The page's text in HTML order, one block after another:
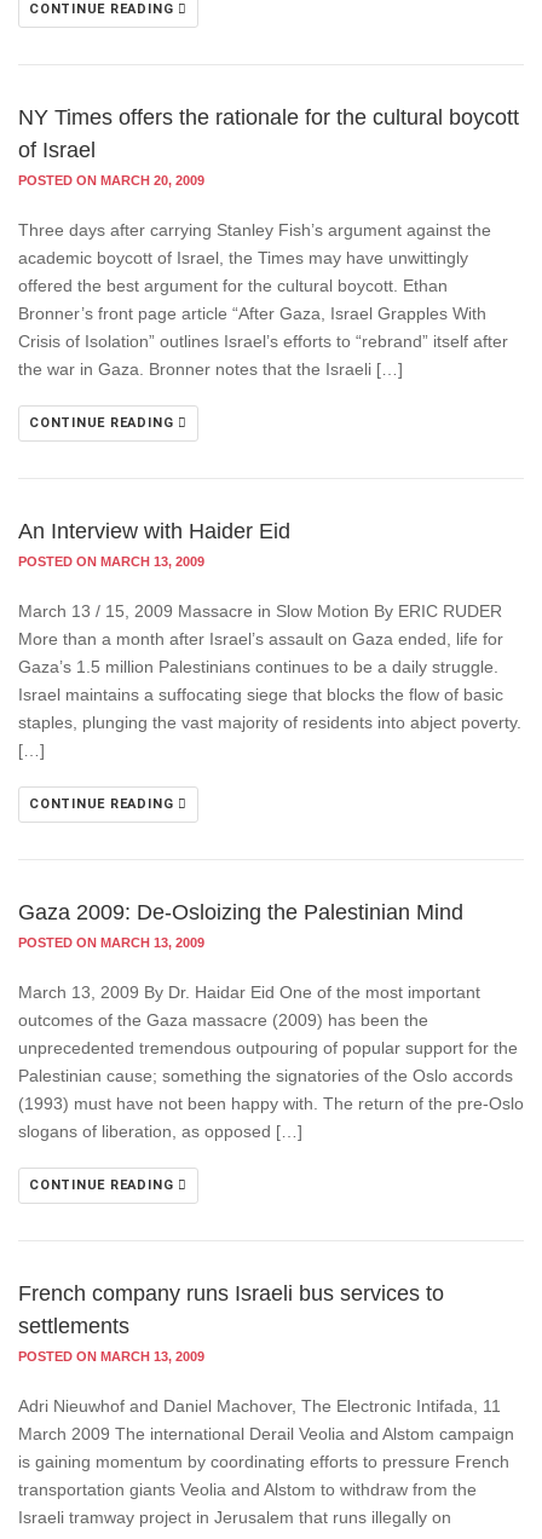
CONTINUE READING
NY Times offers the rationale for the cultural boycott
of Israel
POSTED ON MARCH 20, 2009
Three days after carrying Stanley Fish’s argument against the
academic boycott of Israel, the Times may have unwittingly
offered the best argument for the cultural boycott. Ethan
Bronner’s front page article “After Gaza, Israel Grapples With
Crisis of Isolation” outlines Israel’s efforts to “rebrand” itself after
the war in Gaza. Bronner notes that the Israeli […]
CONTINUE READING
An Interview with Haider Eid
POSTED ON MARCH 13, 2009
March 13 / 15, 2009 Massacre in Slow Motion By ERIC RUDER
More than a month after Israel’s assault on Gaza ended, life for
Gaza’s 1.5 million Palestinians continues to be a daily struggle.
Israel maintains a suffocating siege that blocks the flow of basic
staples, plunging the vast majority of residents into abject poverty.
[…]
CONTINUE READING
Gaza 2009: De-Osloizing the Palestinian Mind
POSTED ON MARCH 13, 2009
March 13, 2009 By Dr. Haidar Eid One of the most important
outcomes of the Gaza massacre (2009) has been the
unprecedented tremendous outpouring of popular support for the
Palestinian cause; something the signatories of the Oslo accords
(1993) must have not been happy with. The return of the pre-Oslo
slogans of liberation, as opposed […]
CONTINUE READING
French company runs Israeli bus services to
settlements
POSTED ON MARCH 13, 2009
Adri Nieuwhof and Daniel Machover, The Electronic Intifada, 11
March 2009 The international Derail Veolia and Alstom campaign
is gaining momentum by coordinating efforts to pressure French
transportation giants Veolia and Alstom to withdraw from the
Israeli tramway project in Jerusalem that runs illegally on